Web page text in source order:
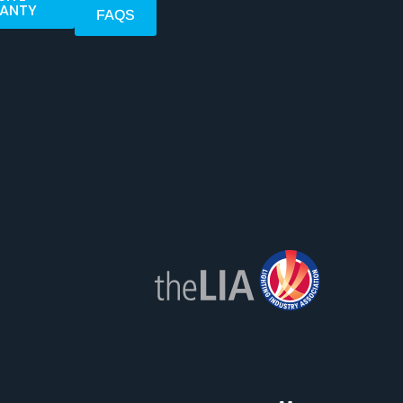
FAQS